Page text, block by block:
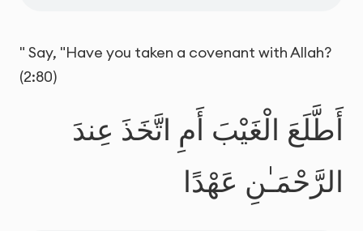
" Say, "Have you taken a covenant with Allah?
(2:80)
أَطَّلَعَ الْغَيْبَ أَمِ اتَّخَذَ عِندَ
الرَّحْمَـٰنِ عَهْدًا